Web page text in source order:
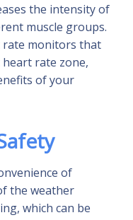
the intensity of
muscle groups.
rate monitors that
rate zone,
of your
of
the weather
which can be